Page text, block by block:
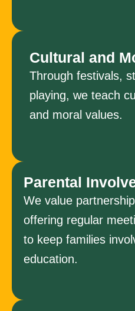
Cultural and
Through festivals,
playing, we teach
and moral values.
Parental
We value
offering regular
to keep families
education.